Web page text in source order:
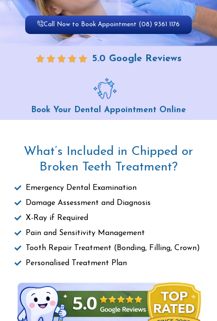
Call Now to Book Appointment (08) 9361 1176
5.0 Google Reviews
Book Your Dental Appointment Online
What’s Included in Chipped or
Broken Teeth Treatment?
Emergency Dental Examination
Damage Assessment and Diagnosis
X-Ray if Required
Pain and Sensitivity Management
Tooth Repair Treatment (Bonding, Filling, Crown)
Personalised Treatment Plan